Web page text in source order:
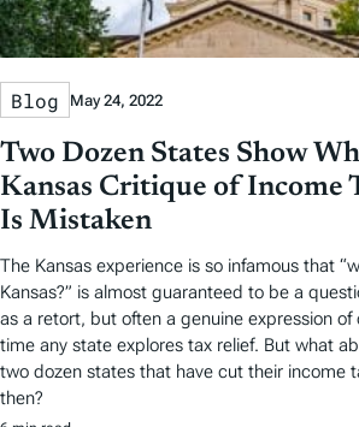
Blog May 24, 2022
Two Dozen States Show
Kansas Critique of Income
Is Mistaken
The Kansas experience is so infamous that
Kansas?” is almost guaranteed to be a
as a retort, but often a genuine expression
time any state explores tax relief. But what
two dozen states that have cut their income
then?